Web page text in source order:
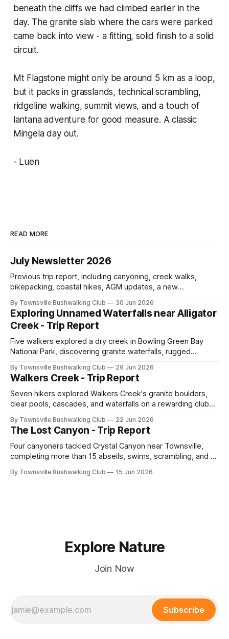
beneath the cliffs we had climbed earlier in the
day. The granite slab where the cars were parked
came back into view - a fitting, solid finish to a solid
circuit.
Mt Flagstone might only be around 5 km as a loop,
but it packs in grasslands, technical scrambling,
ridgeline walking, summit views, and a touch of
lantana adventure for good measure. A classic
Mingela day out.
- Luen
READ MORE
July Newsletter 2026
Previous trip report, including canyoning, creek walks,
bikepacking, coastal hikes, AGM updates, a new
history, trip-leader opportunities, and plenty of Type 2 fun
across North Queensland.
By Townsville Bushwalking Club 30 Jun 2026
Exploring Unnamed Waterfalls near Alligator
Creek - Trip Report
Five walkers explored a dry creek in Bowling Green Bay
National Park, discovering granite waterfalls, rugged
memorable encounter with a stinging tree.
By Townsville Bushwalking Club 29 Jun 2026
Walkers Creek - Trip Report
Seven hikers explored Walkers Creek's granite boulders,
clear pools, cascades, and waterfalls on a rewarding club
route-finding, and sweeping views across the coastal
plains. Accessed via private property.
By Townsville Bushwalking Club 22 Jun 2026
The Lost Canyon - Trip Report
Four canyoners tackled Crystal Canyon near Townsville,
completing more than 15 abseils, swims, scrambling, and a
hours.
By Townsville Bushwalking Club 15 Jun 2026
Explore Nature
Join Now
Subscribe